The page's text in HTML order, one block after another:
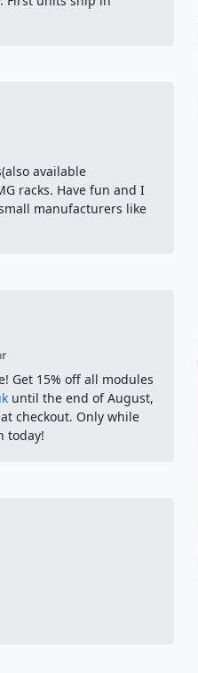
available
racks. Have fun and I
manufacturers like
Get 15% off all modules
until the end of August,
checkout. Only while
today!